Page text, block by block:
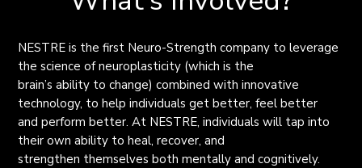
NESTRE is the first Neuro-Strength company to leverage
the science of neuroplasticity (which is the
brain’s ability to change) combined with innovative
technology, to help individuals get better, feel better
and perform better. At NESTRE, individuals will tap into
their own ability to heal, recover, and
strengthen themselves both mentally and cognitively.